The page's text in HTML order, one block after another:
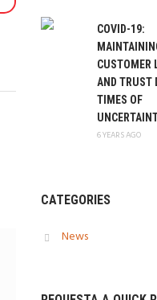
COVID-19:
CUSTOMER
AND TRUST
TIMES OF
6 YEARS AGO
CATEGORIES
News